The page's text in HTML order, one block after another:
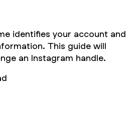
identifies your account and
This guide will
an Instagram handle.